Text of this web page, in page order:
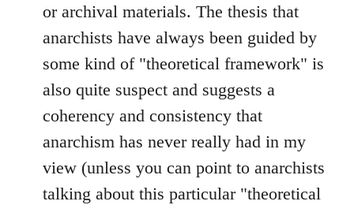
or archival materials. The thesis that
anarchists have always been guided by
some kind of "theoretical framework" is
also quite suspect and suggests a
coherency and consistency that
anarchism has never really had in my
view (unless you can point to anarchists
talking about this particular "theoretical